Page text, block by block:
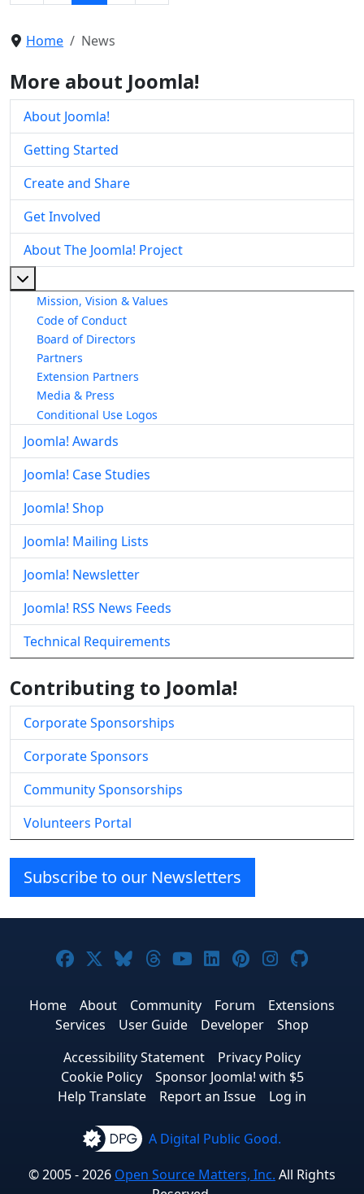
Home News
More about Joomla!
About Joomla!
Getting Started
Create and Share
Get Involved
About The Joomla! Project
Mission, Vision & Values
Code of Conduct
Board of Directors
Partners
Extension Partners
Media & Press
Conditional Use Logos
Joomla! Awards
Joomla! Case Studies
Joomla! Shop
Joomla! Mailing Lists
Joomla! Newsletter
Joomla! RSS News Feeds
Technical Requirements
Contributing to Joomla!
Corporate Sponsorships
Corporate Sponsors
Community Sponsorships
Volunteers Portal
Subscribe to our Newsletters
Joomla! on Facebook
Joomla! on X
Joomla! on Bluesky
Joomla! on Threads
Joomla! on YouTube
Joomla! on
Joomla! on
Joomla!
Home About Community Forum
Extensions
Services
User Guide Developer
Shop
Accessibility Statement
Privacy Policy
Cookie Policy
Sponsor Joomla! with $5
Help Translate
Report an Issue Log in
A Digital Public Good.
© 2005 - 2026 Open Source Matters, Inc. All Rights